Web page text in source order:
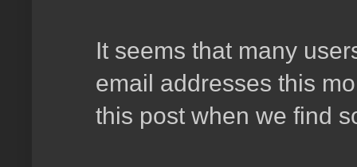
It seems that many
email addresses this
this post when we find